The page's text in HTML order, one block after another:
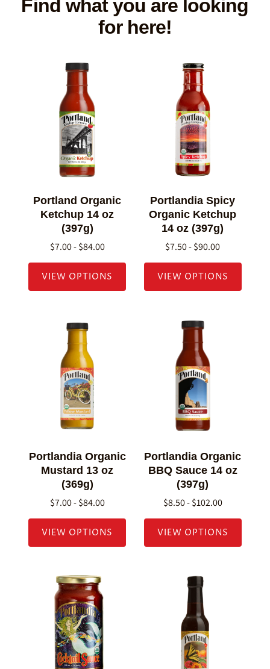
Find what you are looking
for here!
Portland Organic
Ketchup 14 oz
(397g)
$7.00 - $84.00
VIEW OPTIONS
Portlandia Spicy
Organic Ketchup
14 oz (397g)
$7.50 - $90.00
VIEW OPTIONS
Portlandia Organic
Mustard 13 oz
(369g)
$7.00 - $84.00
VIEW OPTIONS
Portlandia Organic
BBQ Sauce 14 oz
(397g)
$8.50 - $102.00
VIEW OPTIONS